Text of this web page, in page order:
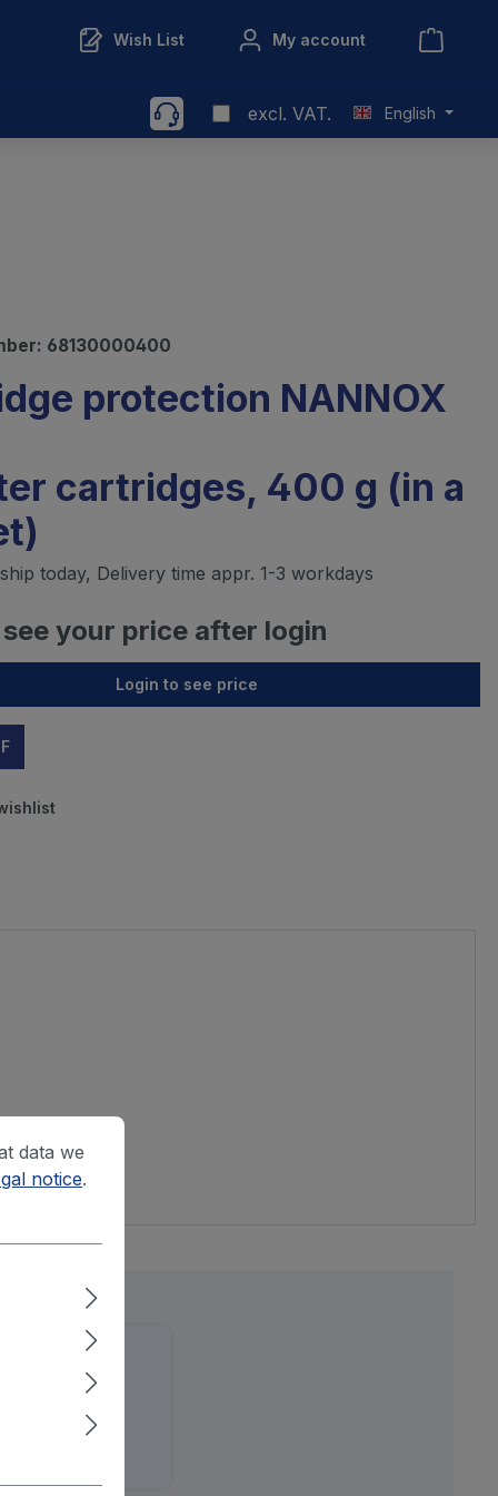
Wish List My account
excl. VAT. English
68130000400
protection NANNOX
cartridges, 400 g (in a
today, Delivery time appr. 1-3 workdays
your price after login
Login to see price
data we
notice.